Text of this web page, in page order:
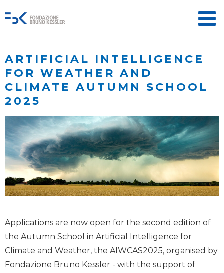
ARTIFICIAL INTELLIGENCE
FOR WEATHER AND
CLIMATE AUTUMN SCHOOL
2025
Applications are now open for the second edition of
the Autumn School in Artificial Intelligence for
Climate and Weather, the AIWCAS2025, organised by
Fondazione Bruno Kessler - with the support of